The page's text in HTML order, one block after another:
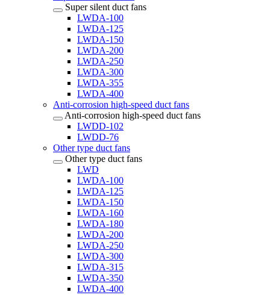
Super silent duct fans
LWDA-100
LWDA-125
LWDA-150
LWDA-200
LWDA-250
LWDA-300
LWDA-355
LWDA-400
Anti-corrosion high-speed duct fans
Anti-corrosion high-speed duct fans
LWDD-102
LWDD-76
Other type duct fans
Other type duct fans
LWD
LWDA-100
LWDA-125
LWDA-150
LWDA-160
LWDA-180
LWDA-200
LWDA-250
LWDA-300
LWDA-315
LWDA-350
LWDA-400